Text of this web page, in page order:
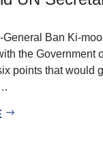
General Ban Ki-
the Government
points that would